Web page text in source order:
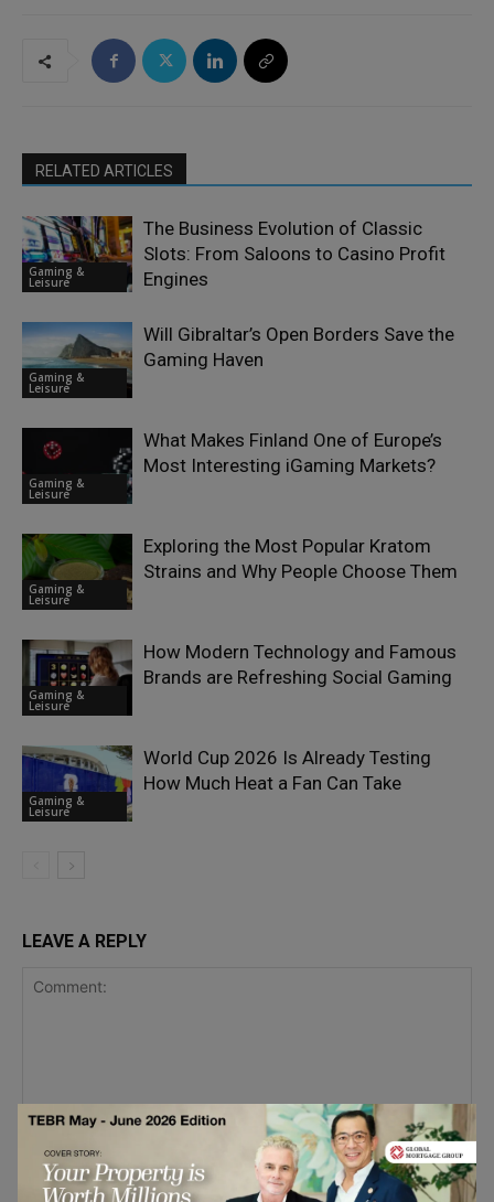
RELATED ARTICLES
Gaming &
Leisure
The Business Evolution of Classic
Slots: From Saloons to Casino Profit
Engines
Gaming &
Leisure
Will Gibraltar’s Open Borders Save the
Gaming Haven
Gaming &
Leisure
What Makes Finland One of Europe’s
Most Interesting iGaming Markets?
Gaming &
Leisure
Exploring the Most Popular Kratom
Strains and Why People Choose Them
Gaming &
Leisure
How Modern Technology and Famous
Brands are Refreshing Social Gaming
Gaming &
Leisure
World Cup 2026 Is Already Testing
How Much Heat a Fan Can Take
LEAVE A REPLY